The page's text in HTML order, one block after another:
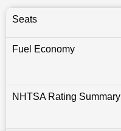
Seats
Fuel Economy
NHTSA Rating Summary